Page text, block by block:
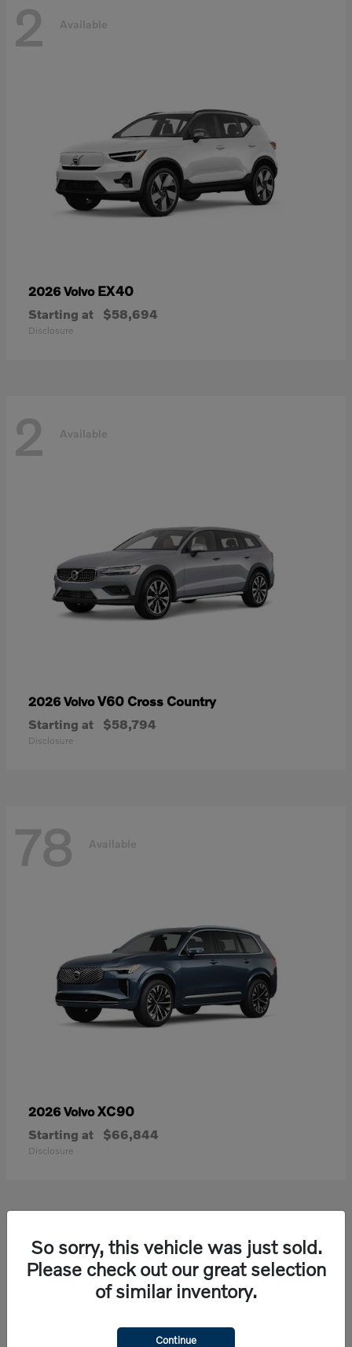
2 Available
2026 Volvo EX40
Starting at $58,694
Disclosure
2 Available
2026 VolvoV60 Cross Country
Starting at $58,794
Disclosure
78 Available
2026 VolvoXC90
Starting at $66,844
Disclosure
21 Available
So sorry, this vehicle was just sold.
Please check out our great selection
of similar inventory.
Continue